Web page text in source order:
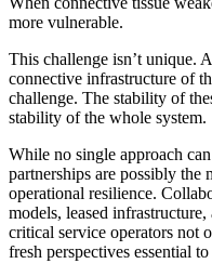
more vulnerable.
This challenge isn’t unique.
connective infrastructure of
challenge. The stability of
stability of the whole system.
While no single approach
partnerships are possibly the
operational resilience.
models, leased
critical service operators not
fresh perspectives essential